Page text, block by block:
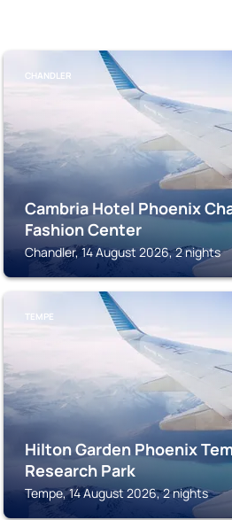
CHANDLER
Cambria Hotel Phoenix
Fashion Center
Chandler, 14 August 2026, 2 nights
TEMPE
Hilton Garden Phoenix
Research Park
Tempe, 14 August 2026, 2 nights